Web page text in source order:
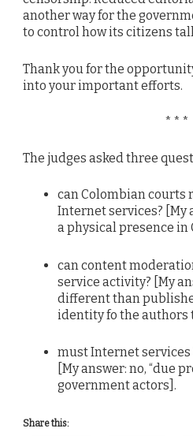
another way for the
to control how its citizens
Thank you for the
into your important efforts.
* * *
The judges asked three
can Colombian courts
Internet services? [My
a physical presence in
can content
service activity? [My
different than
identity fo the authors
must Internet services
[My answer: no, “due
government actors].
Share this: